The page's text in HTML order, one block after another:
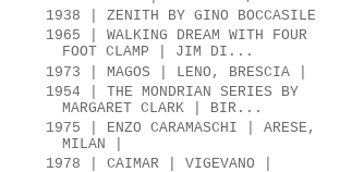
1938 | ZENITH BY GINO BOCCASILE
1965 | WALKING DREAM WITH FOUR
FOOT CLAMP | JIM DI...
1973 | MAGOS | LENO, BRESCIA |
1954 | THE MONDRIAN SERIES BY
MARGARET CLARK | BIR...
1975 | ENZO CARAMASCHI | ARESE,
MILAN |
1978 | CAIMAR | VIGEVANO |